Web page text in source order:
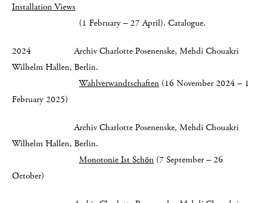
Installation Views
(1 February – 27 April). Catalogue.
2024 Archiv Charlotte Posenenske, Mehdi Chouakri
Wilhelm Hallen, Berlin.
Wahlverwandtschaften (16 November 2024 – 1
February 2025)
Archiv Charlotte Posenenske, Mehdi Chouakri
Wilhelm Hallen, Berlin.
Monotonie Ist Schön (7 September – 26
October)